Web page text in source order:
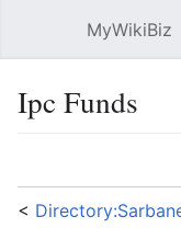
MyWikiBiz
Ipc Funds
<